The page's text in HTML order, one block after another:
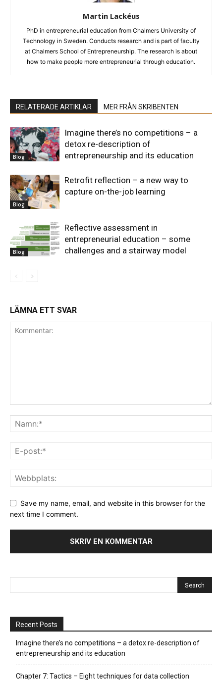
Martin Lackéus
PhD in entrepreneurial education from Chalmers University of
Technology in Sweden. Conducts research and is part of faculty
at Chalmers School of Entrepreneurship. The research is about
how to make people more entrepreneurial through education.
RELATERADE ARTIKLAR MER FRÅN SKRIBENTEN
Blog
Imagine there’s no competitions – a
detox re-description of
entrepreneurship and its education
Blog
Retrofit reflection – a new way to
capture on-the-job learning
Blog
Reflective assessment in
entrepreneurial education – some
challenges and a stairway model
LÄMNA ETT SVAR
Save my name, email, and website in this browser for the
next time I comment.
Recent Posts
Imagine there’s no competitions – a detox re-description of
entrepreneurship and its education
Chapter 7: Tactics – Eight techniques for data collection